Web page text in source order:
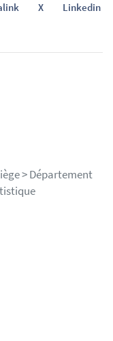
X Linkedin
> Département